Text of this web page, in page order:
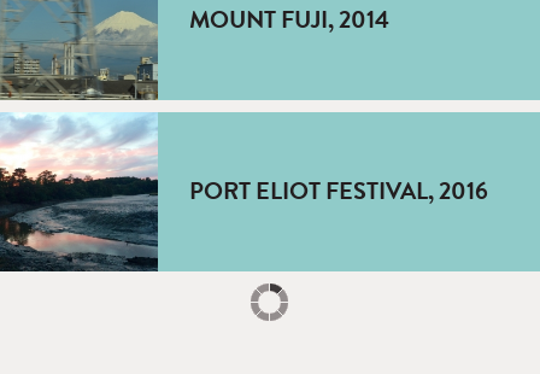
MOUNT FUJI, 2014
PORT ELIOT FESTIVAL, 2016